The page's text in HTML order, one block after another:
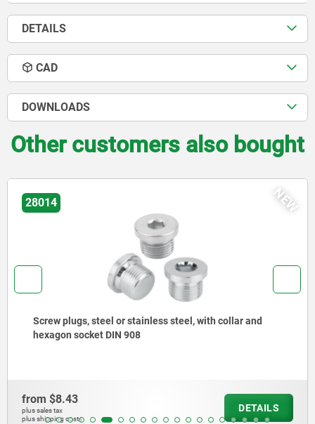
DETAILS
CAD
DOWNLOADS
Other customers also bought
steel or stainless steel, with collar and
DIN 908
03420
plus sales tax
plus shipping